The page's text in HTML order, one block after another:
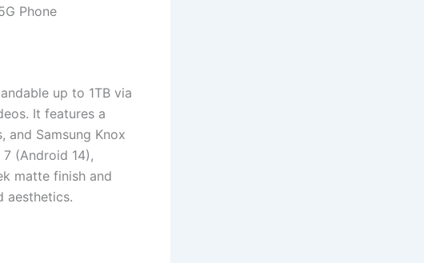
Phone
up to 1TB via
It features a
and Samsung Knox
(Android 14),
matte finish and
aesthetics.